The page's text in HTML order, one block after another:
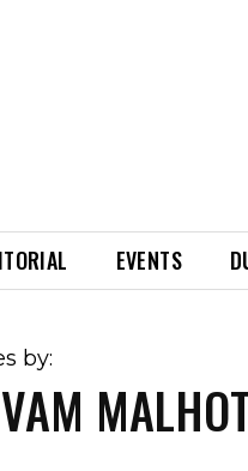
EVENTS
by: